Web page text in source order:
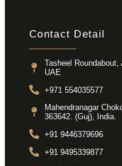
Contact Detail
Tasheel
UAE
+971 554035577
Mahendranagar
363642. (Guj), India.
+91 9446379696
+91 9495339877